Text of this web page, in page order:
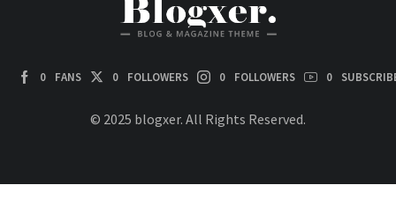
0 FANS 0 FOLLOWERS 0 FOLLOWERS 0
© 2025 blogxer. All Rights Reserved.